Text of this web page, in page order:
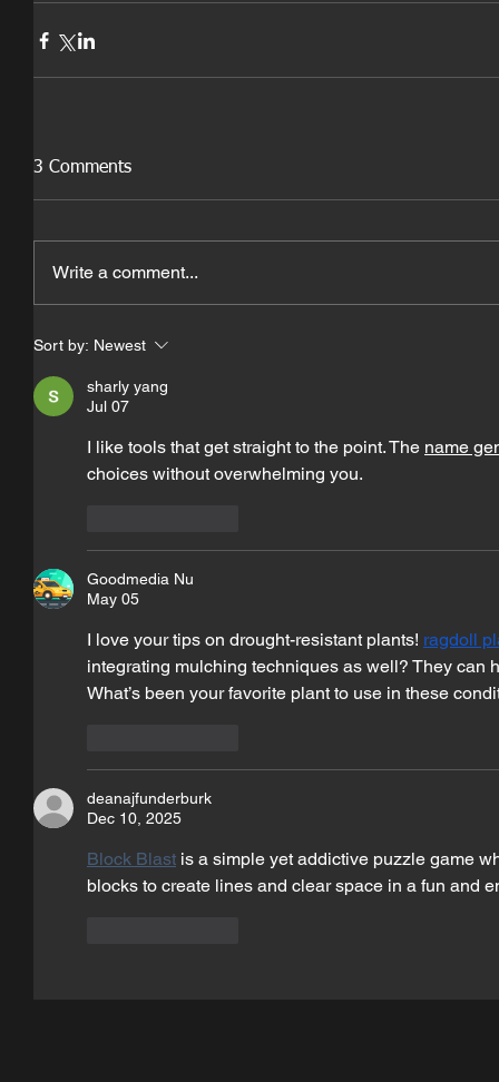
3 Comments
Write a comment...
Sort by: Newest
sharly yang
Jul 07
I like tools that get straight to the point. The name
choices without overwhelming you.
Goodmedia Nu
May 05
I love your tips on drought-resistant plants! ragdoll
integrating mulching techniques as well? They can
What’s been your favorite plant to use in these
deanajfunderburk
Dec 10, 2025
Block Blast is a simple yet addictive puzzle game
blocks to create lines and clear space in a fun and